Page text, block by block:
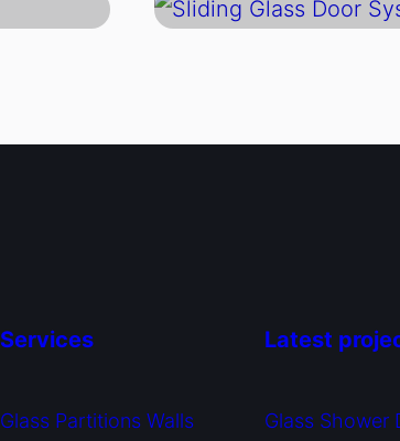
Services
Glass Partitions Walls
Latest
Glass Shower